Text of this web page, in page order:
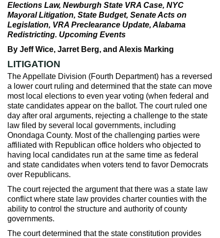
Elections Law, Newburgh State VRA Case, NYC
Mayoral Litigation, State Budget, Senate Acts on
Legislation, VRA Preclearance Update, Alabama
Redistricting. Upcoming Events
By Jeff Wice, Jarret Berg, and Alexis Marking
LITIGATION
The Appellate Division (Fourth Department) has a reversed
a lower court ruling and determined that the state can move
most local elections to even year voting (when federal and
state candidates appear on the ballot. The court ruled one
day after oral arguments, rejecting a challenge to the state
law filed by several local governments, including
Onondaga County. Most of the challenging parties were
affiliated with Republican office holders who objected to
having local candidates run at the same time as federal
and state candidates when voters tend to favor Democrats
over Republicans.
The court rejected the argument that there was a state law
conflict where state law provides charter counties with the
ability to control the structure and authority of county
governments.
The court determined that the state constitution provides